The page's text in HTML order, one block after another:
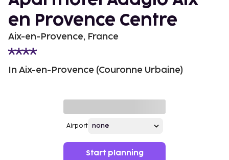
en Provence Centre
Aix-en-Provence, France
In Aix-en-Provence (Couronne Urbaine)
Airport
Start planning